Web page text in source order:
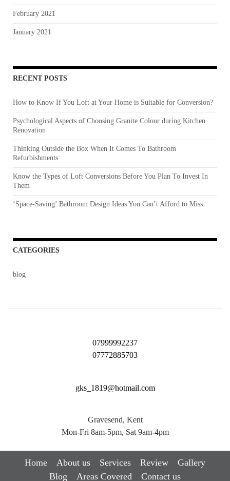
February 2021
January 2021
RECENT POSTS
How to Know If You Loft at Your Home is Suitable for Conversion?
Psychological Aspects of Choosing Granite Colour during Kitchen
Renovation
Thinking Outside the Box When It Comes To Bathroom
Refurbishments
Know the Types of Loft Conversions Before You Plan To Invest In
Them
‘Space-Saving’ Bathroom Design Ideas You Can’t Afford to Miss
CATEGORIES
blog
07999992237
07772885703
gks_1819@hotmail.com
Gravesend, Kent
Mon-Fri 8am-5pm, Sat 9am-4pm
Home About us Services Review
Gallery
Blog
Areas Covered Contact us